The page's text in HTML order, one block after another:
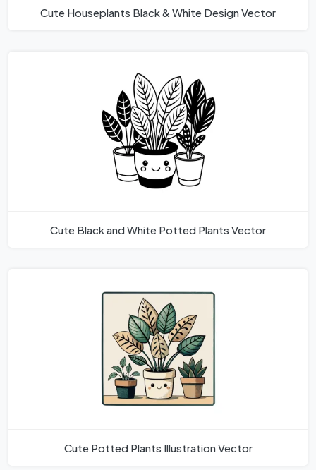
Cute Houseplants Black & White Design Vector
Cute Black and White Potted Plants Vector
Cute Potted Plants Illustration Vector